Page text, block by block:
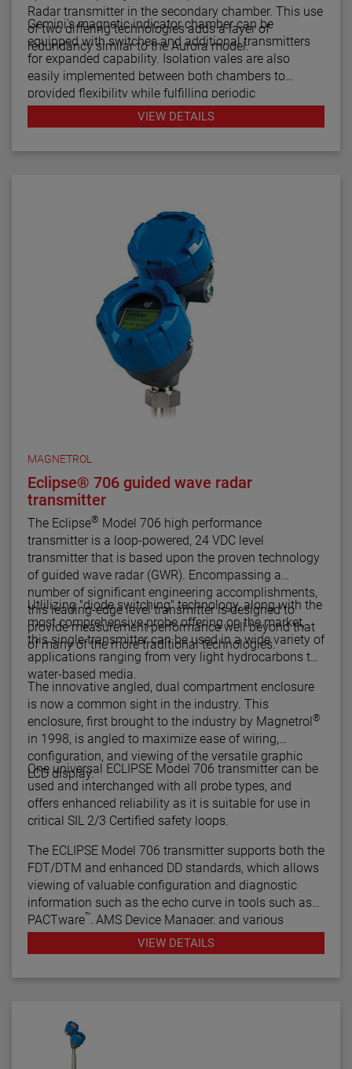
Radar transmitter in the secondary chamber. This use
of two differing technologies adds a layer of
redundancy similar to the Aurora model.
Gemini's magnetic indicator chamber can be
equipped with switches and additional transmitters
for expanded capability. Isolation vales are also
easily implemented between both chambers to
provided flexibility while fulfilling periodic
maintenance procedures.VIEW DETAILS
MAGNETROL
Eclipse® 706 guided wave radar
transmitter
The Eclipse® Model 706 high performance
transmitter is a loop-powered, 24 VDC level
transmitter that is based upon the proven technology
of guided wave radar (GWR). Encompassing a
number of significant engineering accomplishments,
this leading-edge level transmitter is designed to
provide measurement performance well beyond that
of many of the more traditional technologies.
Utlilizing "diode switching" technology, along with the
most comprehensive probe offering on the market,
this single transmitter can be used in a wide variety of
applications ranging from very light hydrocarbons to
water-based media.
The innovative angled, dual compartment enclosure
is now a common sight in the industry. This
enclosure, first brought to the industry by Magnetrol®
in 1998, is angled to maximize ease of wiring,
configuration, and viewing of the versatile graphic
LCD display.
One universal ECLIPSE Model 706 transmitter can be
used and interchanged with all probe types, and
offers enhanced reliability as it is suitable for use in
critical SIL 2/3 Certified safety loops.
The ECLIPSE Model 706 transmitter supports both the
FDT/DTM and enhanced DD standards, which allows
viewing of valuable configuration and diagnostic
information such as the echo curve in tools such as
PACTware™, AMS Device Manager, and various
HART® Field Communicators.
VIEW DETAILS